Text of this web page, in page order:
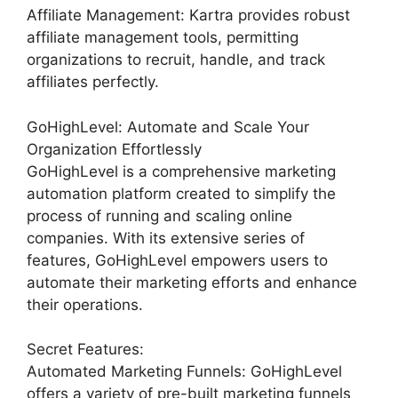
Affiliate Management: Kartra provides robust
affiliate management tools, permitting
organizations to recruit, handle, and track
affiliates perfectly.
GoHighLevel: Automate and Scale Your
Organization Effortlessly
GoHighLevel is a comprehensive marketing
automation platform created to simplify the
process of running and scaling online
companies. With its extensive series of
features, GoHighLevel empowers users to
automate their marketing efforts and enhance
their operations.
Secret Features:
Automated Marketing Funnels: GoHighLevel
offers a variety of pre-built marketing funnels